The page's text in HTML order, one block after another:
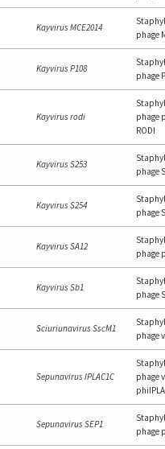
Kayvirus MCE2014
phage
Kayvirus P108
phage
Kayvirus rodi
phage
RODI
Kayvirus S253
phage
Kayvirus S254
phage
Kayvirus SA12
phage
Kayvirus Sb1
phage
Sciuriunavirus SscM1
phage
Sepunavirus IPLAC1C
phage
Sepunavirus SEP1
phage